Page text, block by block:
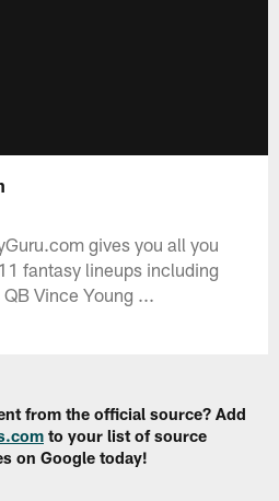
gives you all you
fantasy lineups including
Vince Young ...
from the official source? Add
to your list of source
on Google today!